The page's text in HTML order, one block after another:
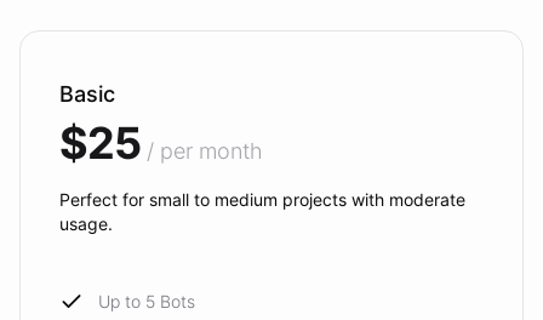
Basic
$25 / per month
Perfect for small to medium projects with moderate
usage.
Up to 5 Bots